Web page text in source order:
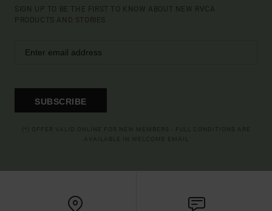
SIGN UP TO BE THE FIRST TO KNOW ABOUT NEW RVCA
PRODUCTS AND STORIES
SUBSCRIBE